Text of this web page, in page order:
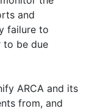
and
failure to
to be due
ARCA and its
from, and